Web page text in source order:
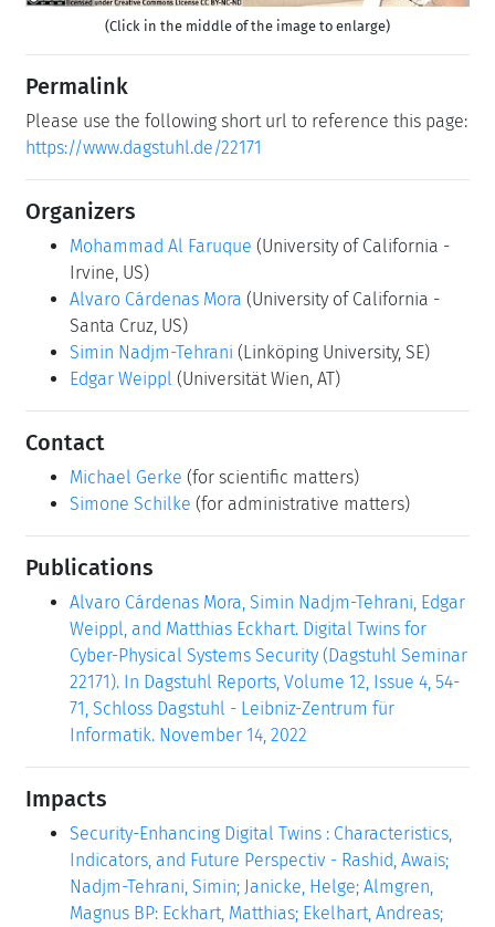
(Click in the middle of the image to enlarge)
Permalink
Please use the following short url to reference this page:
https://www.dagstuhl.de/22171
Organizers
Mohammad Al Faruque (University of California -
Irvine, US)
Alvaro Cárdenas Mora (University of California -
Santa Cruz, US)
Simin Nadjm-Tehrani (Linköping University, SE)
Edgar Weippl (Universität Wien, AT)
Contact
Michael Gerke (for scientific matters)
Simone Schilke (for administrative matters)
Publications
Alvaro Cárdenas Mora, Simin Nadjm-Tehrani, Edgar
Weippl, and Matthias Eckhart. Digital Twins for
Cyber-Physical Systems Security (Dagstuhl Seminar
22171). In Dagstuhl Reports, Volume 12, Issue 4, 54-
71, Schloss Dagstuhl - Leibniz-Zentrum für
Informatik. November 14, 2022
Impacts
Security-Enhancing Digital Twins : Characteristics,
Indicators, and Future Perspectiv - Rashid, Awais;
Nadjm-Tehrani, Simin; Janicke, Helge; Almgren,
Magnus BP: Eckhart, Matthias; Ekelhart, Andreas;